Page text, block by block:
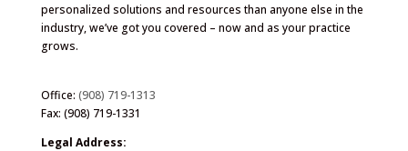
personalized solutions and resources than anyone else in the
industry, we’ve got you covered – now and as your practice
grows.
Office: (908) 719-1313
Fax: (908) 719-1331
Legal Address: